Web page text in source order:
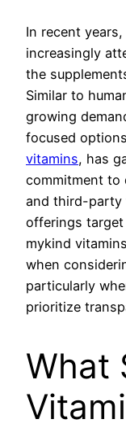
In recent
increasingly
the
Similar to
growing
focused
vitamins, has
commitment to
and third-party
offerings
mykind
when
particularly
prioritize
What